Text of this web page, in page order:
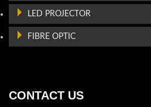
LED PROJECTOR
FIBRE OPTIC
CONTACT US